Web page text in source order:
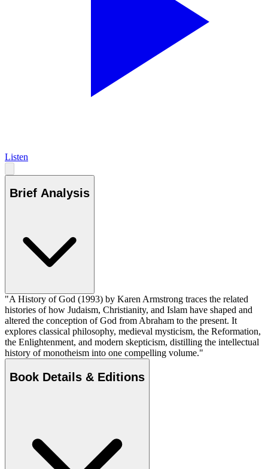
Listen
Brief Analysis
"A History of God (1993) by Karen Armstrong traces the related
histories of how Judaism, Christianity, and Islam have shaped and
altered the conception of God from Abraham to the present. It
explores classical philosophy, medieval mysticism, the Reformation,
the Enlightenment, and modern skepticism, distilling the intellectual
history of monotheism into one compelling volume."
Book Details & Editions